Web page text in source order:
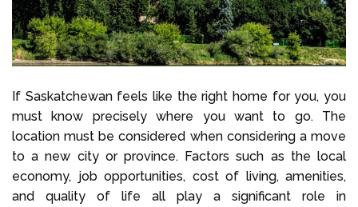
If Saskatchewan feels like the right home for you, you
must know precisely where you want to go. The
location must be considered when considering a move
to a new city or province. Factors such as the local
economy, job opportunities, cost of living, amenities,
and quality of life all play a significant role in